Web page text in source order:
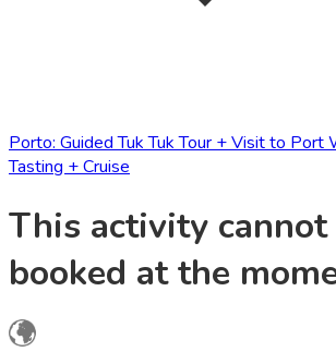
Porto: Guided Tuk Tuk Tour + Visit to Port
Tasting + Cruise
This activity cannot
booked at the